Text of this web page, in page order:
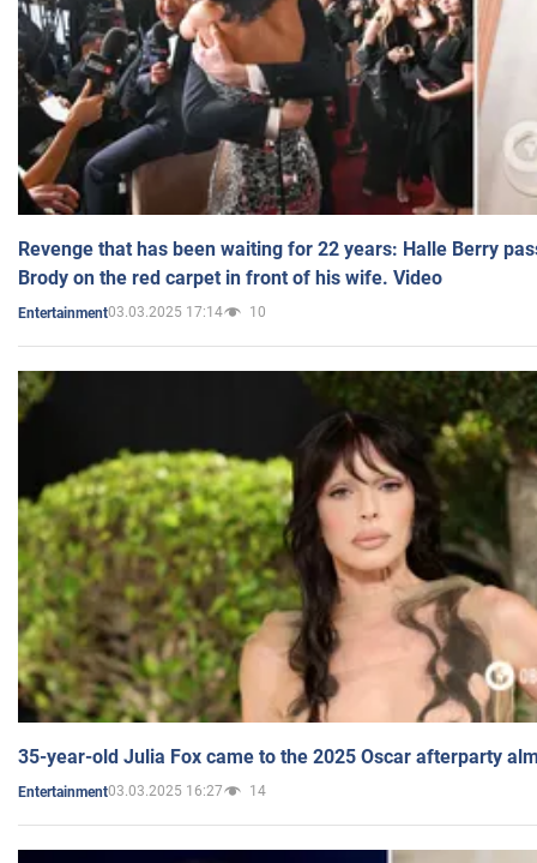
Revenge that has been waiting for 22 years: Halle Berry
Brody on the red carpet in front of his wife. Video
Entertainment03.03.2025 17:14 10
35-year-old Julia Fox came to the 2025 Oscar afterparty
Entertainment03.03.2025 16:27 14